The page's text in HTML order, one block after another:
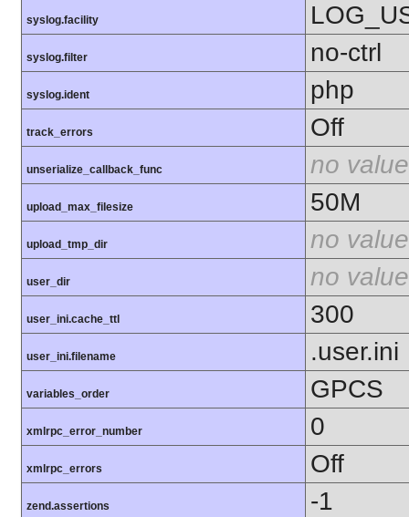
syslog.facility
syslog.filter no-ctrl
syslog.ident php
track_errors Off
unserialize_callback_func no value
upload_max_filesize 50M
upload_tmp_dir no value
user_dir no value
user_ini.cache_ttl 300
user_ini.filename .user.ini
variables_order GPCS
xmlrpc_error_number 0
xmlrpc_errors Off
zend.assertions -1